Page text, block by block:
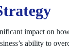
impact on
ability to